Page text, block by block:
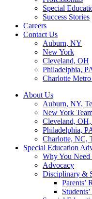
Special
Success Stories
Careers
Contact Us
Auburn, NY
New York
Cleveland, OH
Philadelphia,
Charlotte
About Us
Auburn, NY,
New York
Cleveland, OH,
Philadelphia,
Charlotte, NC,
Special Education
Why You
Advocacy
Disciplinary &
Parents’